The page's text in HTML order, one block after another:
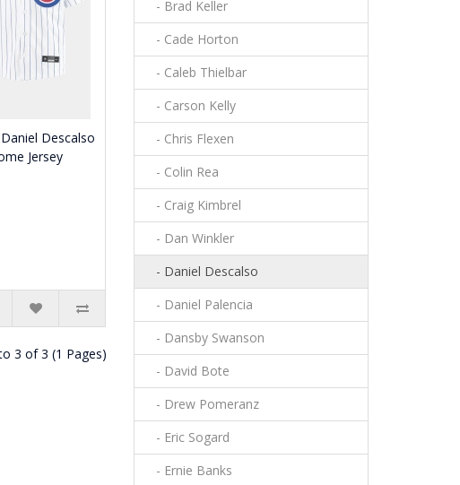
Descalso
Jersey
3 of 3 (1 Pages)
- Brad Keller
- Cade Horton
- Caleb Thielbar
- Carson Kelly
- Chris Flexen
- Colin Rea
- Craig Kimbrel
- Dan Winkler
- Daniel Descalso
- Daniel Palencia
- Dansby Swanson
- David Bote
- Drew Pomeranz
- Eric Sogard
- Ernie Banks